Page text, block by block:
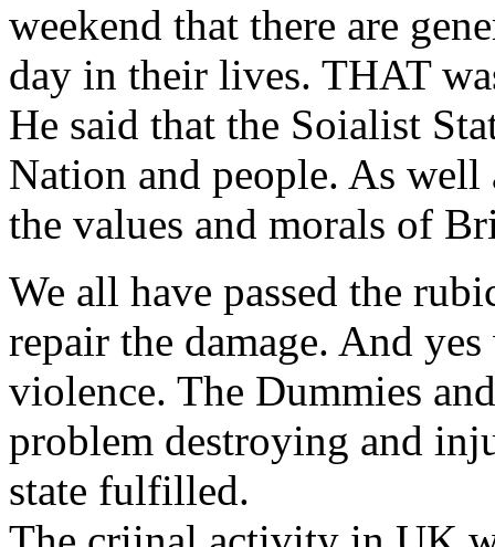
weekend that there are
day in their lives. THAT
He said that the Soialist
Nation and people. As
the values and morals of
We all have passed the
repair the damage. And
violence. The Dummies
problem destroying and
state fulfilled.